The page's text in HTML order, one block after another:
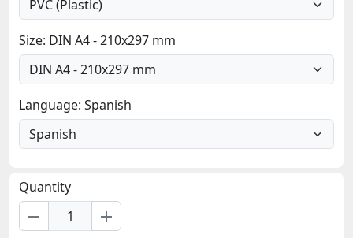
Size: DIN A4 - 210x297 mm
Language: Spanish
Quantity
remove add